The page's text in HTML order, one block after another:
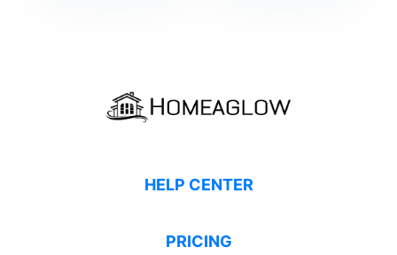
HELP CENTER
PRICING